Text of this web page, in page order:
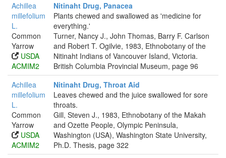
Achillea
millefolium
L.
Common
Yarrow
USDA
ACMIM2
Nitinaht Drug, Panacea
Plants chewed and swallowed as 'medicine for
everything.'
Turner, Nancy J., John Thomas, Barry F. Carlson
and Robert T. Ogilvie, 1983, Ethnobotany of the
Nitinaht Indians of Vancouver Island, Victoria.
British Columbia Provincial Museum, page 96
Achillea
millefolium
L.
Common
Yarrow
USDA
ACMIM2
Nitinaht Drug, Throat Aid
Leaves chewed and the juice swallowed for sore
throats.
Gill, Steven J., 1983, Ethnobotany of the Makah
and Ozette People, Olympic Peninsula,
Washington (USA), Washington State University,
Ph.D. Thesis, page 322